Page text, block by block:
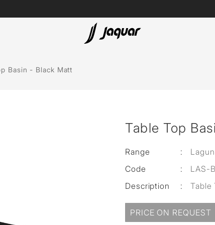
Bath Tubs
Lamp &
Basin - Black Matt
Table Top
Range :
Code
:
LAS-
Description
: Table
PRICE ON REQUEST